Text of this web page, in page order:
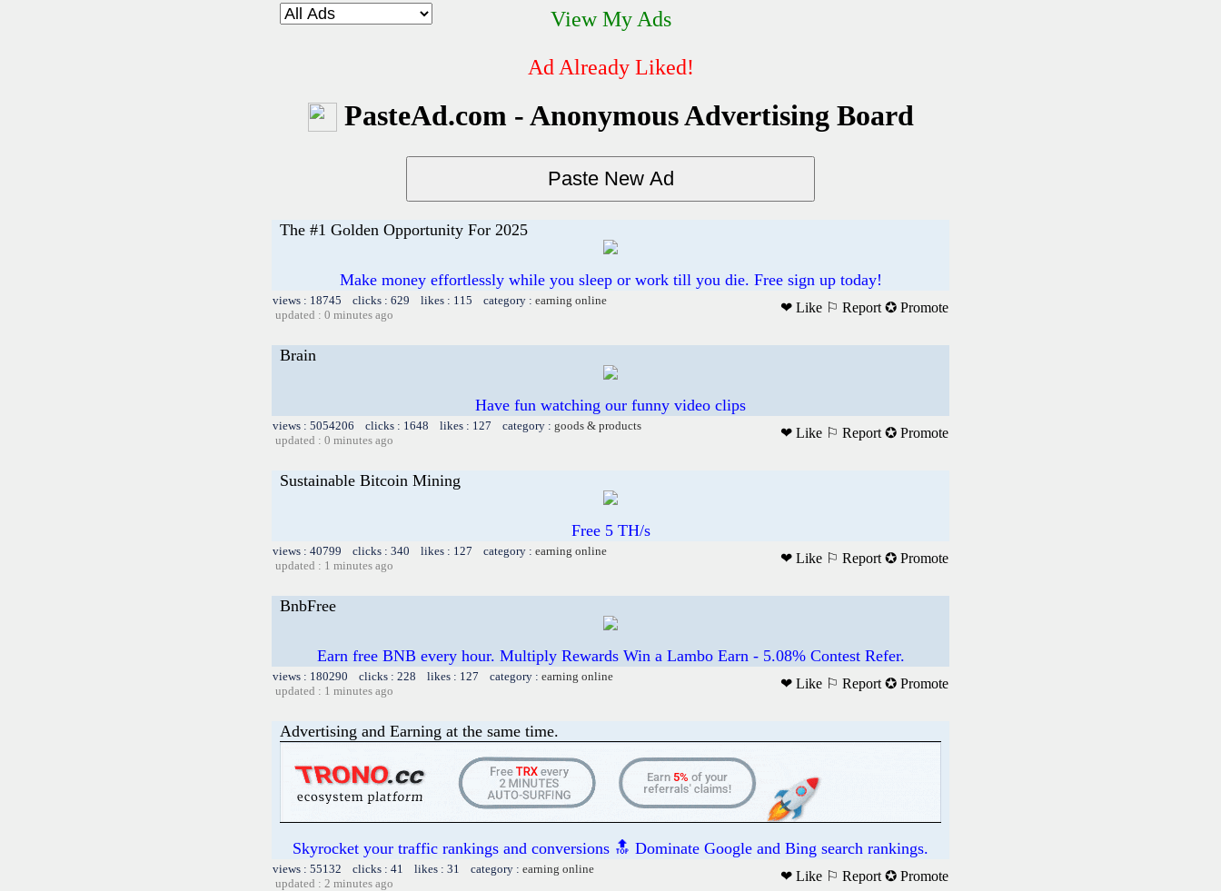
View My Ads
Ad Already Liked!
PasteAd.com - Anonymous Advertising Board
The #1 Golden Opportunity For 2025
Make money effortlessly while you sleep or work till you die. Free sign up today!
views : 18745 clicks : 629 likes : 115 category : earning online
updated : 0 minutes ago
❤ Like ⚐ Report ✪ Promote
Brain
Have fun watching our funny video clips
views : 5054206 clicks : 1648 likes : 127 category : goods & products
updated : 0 minutes ago
❤ Like ⚐ Report ✪ Promote
Sustainable Bitcoin Mining
Free 5 TH/s
views : 40799 clicks : 340 likes : 127 category : earning online
updated : 1 minutes ago
❤ Like ⚐ Report ✪ Promote
BnbFree
Earn free BNB every hour. Multiply Rewards Win a Lambo Earn - 5.08% Contest Refer.
views : 180290 clicks : 228 likes : 127 category : earning online
updated : 1 minutes ago
❤ Like ⚐ Report ✪ Promote
Advertising and Earning at the same time.
Skyrocket your traffic rankings and conversions 🔝 Dominate Google and Bing search rankings.
views : 55132 clicks : 41 likes : 31 category : earning online
updated : 2 minutes ago
❤ Like ⚐ Report ✪ Promote